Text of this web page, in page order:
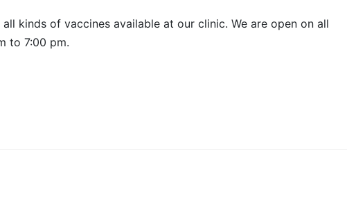
kinds of vaccines available at our clinic. We are open on all
to 7:00 pm.